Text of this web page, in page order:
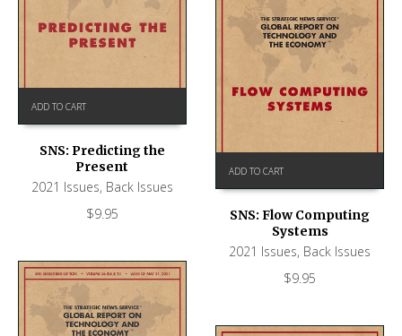
ADD TO CART
SNS: Predicting the
Present
2021 Issues, Back Issues
$9.95
ADD TO CART
SNS: Flow Computing
Systems
2021 Issues, Back Issues
$9.95